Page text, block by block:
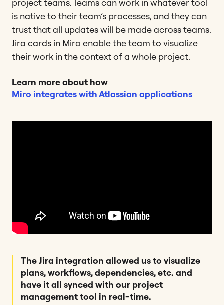
project teams. Teams can work in whatever tool
is native to their team’s processes, and they can
trust that all updates will be made across teams.
Jira cards in Miro enable the team to visualize
their work in the context of a whole project.
Learn more about how
Miro integrates with Atlassian applications
The Jira integration allowed us to visualize
plans, workflows, dependencies, etc. and
have it all synced with our project
management tool in real-time.